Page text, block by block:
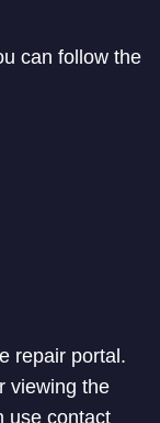
can follow the
repair portal.
viewing the
use contact